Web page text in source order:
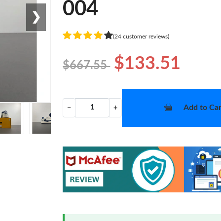
❯ 004
(24 customer reviews)
$667.55 $133.51
− + Add to